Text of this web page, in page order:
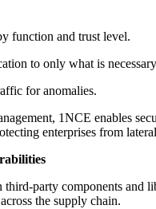
function and trust level.
to only what is
for anomalies.
1NCE enables
enterprises from
party components and
the supply chain.